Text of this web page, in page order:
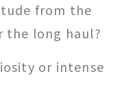
from the
long haul?
or intense